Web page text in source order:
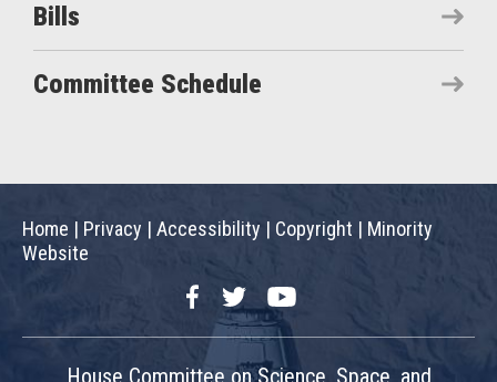
Bills
Committee Schedule
Home | Privacy | Accessibility | Copyright | Minority
Website
FacebookTwitterYouTube
House Committee on Science, Space, and